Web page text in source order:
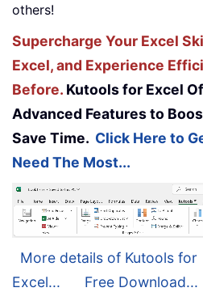
others!
Supercharge Your Excel
Excel, and Experience
Before. Kutools for Excel
Advanced Features to
Save Time. Click Here to
Need The Most...
More details of Kutools for
Excel...
Free Download...